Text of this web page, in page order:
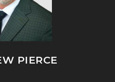
PIERCE